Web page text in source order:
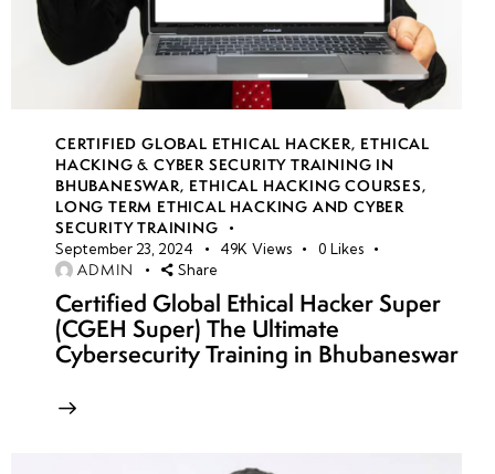
CERTIFIED GLOBAL ETHICAL HACKER, ETHICAL
HACKING & CYBER SECURITY TRAINING IN
BHUBANESWAR, ETHICAL HACKING COURSES,
LONG TERM ETHICAL HACKING AND CYBER
SECURITY TRAINING
September 23, 2024 49K Views 0 Likes
ADMIN Share
Certified Global Ethical Hacker Super
(CGEH Super) The Ultimate
Cybersecurity Training in Bhubaneswar